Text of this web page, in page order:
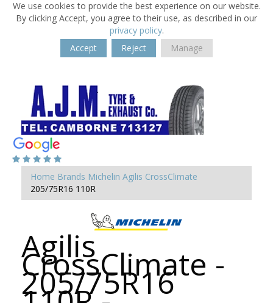
We use cookies to provide the best experience on our website.
By clicking Accept, you agree to their use, as described in our
privacy policy.
Accept
Reject Manage
Home Brands Michelin Agilis CrossClimate
205/75R16 110R
Agilis
CrossClimate -
205/75R16